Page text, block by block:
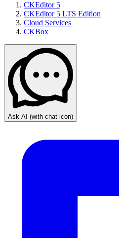
CKEditor 5
CKEditor 5 LTS Edition
Cloud Services
CKBox
Ask AI (with chat icon)